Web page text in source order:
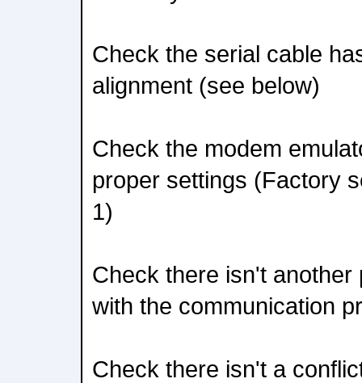
Check the serial cable
alignment (see below)
Check the modem
proper settings (Factory
1)
Check there isn't another
with the communication
Check there isn't a